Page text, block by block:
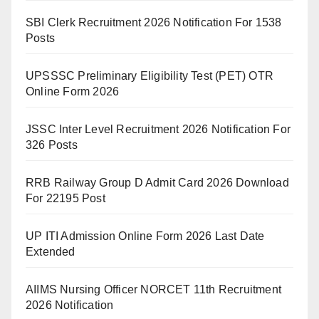
SBI Clerk Recruitment 2026 Notification For 1538
Posts
UPSSSC Preliminary Eligibility Test (PET) OTR
Online Form 2026
JSSC Inter Level Recruitment 2026 Notification For
326 Posts
RRB Railway Group D Admit Card 2026 Download
For 22195 Post
UP ITI Admission Online Form 2026 Last Date
Extended
AIIMS Nursing Officer NORCET 11th Recruitment
2026 Notification